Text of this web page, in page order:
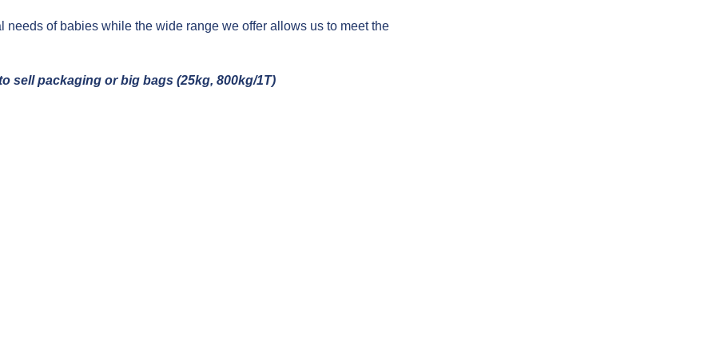
of babies while the wide range we offer allows us to meet the
sellpackaging or big bags (25kg, 800kg/1T)